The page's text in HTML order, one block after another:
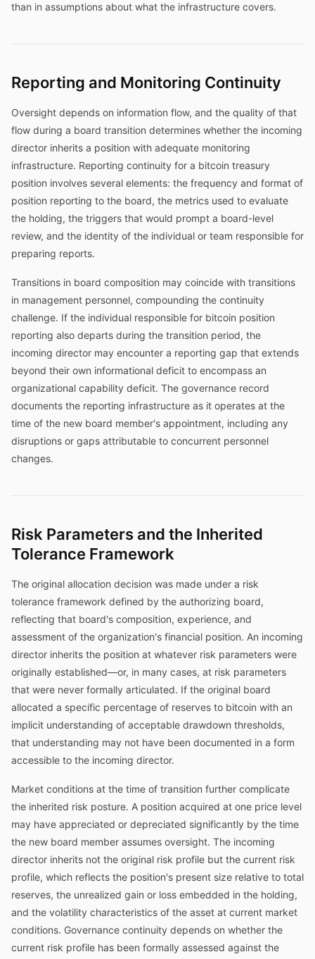
than in assumptions about what the infrastructure covers.
Reporting and Monitoring Continuity
Oversight depends on information flow, and the quality of that
flow during a board transition determines whether the incoming
director inherits a position with adequate monitoring
infrastructure. Reporting continuity for a bitcoin treasury
position involves several elements: the frequency and format of
position reporting to the board, the metrics used to evaluate
the holding, the triggers that would prompt a board-level
review, and the identity of the individual or team responsible for
preparing reports.
Transitions in board composition may coincide with transitions
in management personnel, compounding the continuity
challenge. If the individual responsible for bitcoin position
reporting also departs during the transition period, the
incoming director may encounter a reporting gap that extends
beyond their own informational deficit to encompass an
organizational capability deficit. The governance record
documents the reporting infrastructure as it operates at the
time of the new board member's appointment, including any
disruptions or gaps attributable to concurrent personnel
changes.
Risk Parameters and the Inherited
Tolerance Framework
The original allocation decision was made under a risk
tolerance framework defined by the authorizing board,
reflecting that board's composition, experience, and
assessment of the organization's financial position. An incoming
director inherits the position at whatever risk parameters were
originally established—or, in many cases, at risk parameters
that were never formally articulated. If the original board
allocated a specific percentage of reserves to bitcoin with an
implicit understanding of acceptable drawdown thresholds,
that understanding may not have been documented in a form
accessible to the incoming director.
Market conditions at the time of transition further complicate
the inherited risk posture. A position acquired at one price level
may have appreciated or depreciated significantly by the time
the new board member assumes oversight. The incoming
director inherits not the original risk profile but the current risk
profile, which reflects the position's present size relative to total
reserves, the unrealized gain or loss embedded in the holding,
and the volatility characteristics of the asset at current market
conditions. Governance continuity depends on whether the
current risk profile has been formally assessed against the